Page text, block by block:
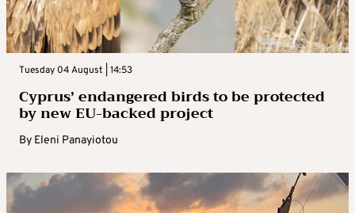
Tuesday 04 August | 14:53
Cyprus’ endangered birds to be protected
by new EU-backed project
By Eleni Panayiotou